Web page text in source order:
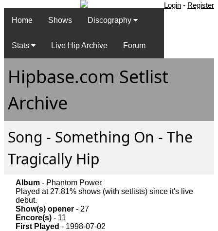
Login - Register
Home
Shows Discography
Stats Live Hip Archive Forum
Hipbase.com Setlist
Archive
Song - Something On - The
Tragically Hip
Album - Phantom Power
Played at 27.81% shows (with setlists) since it's live
debut.
Show(s) opener - 27
Encore(s) - 11
First Played - 1998-07-02